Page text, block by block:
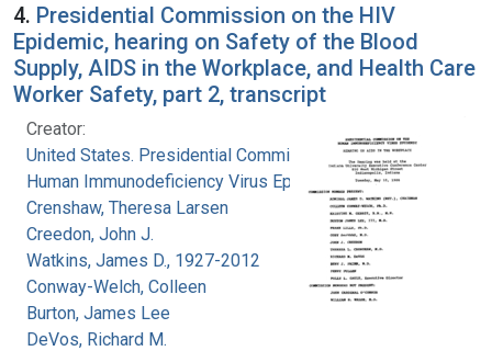
4. Presidential Commission on the HIV
Epidemic, hearing on Safety of the Blood
Supply, AIDS in the Workplace, and Health Care
Worker Safety, part 2, transcript
Creator:
United States. Presidential Commission on the
Human Immunodeficiency Virus Epidemic
Crenshaw, Theresa Larsen
Creedon, John J.
Watkins, James D., 1927-2012
Conway-Welch, Colleen
Burton, James Lee
DeVos, Richard M.